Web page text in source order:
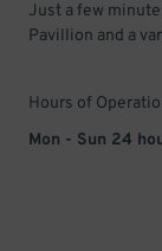
Just a few
Pavillion and a
Hours of
Mon - Sun 24